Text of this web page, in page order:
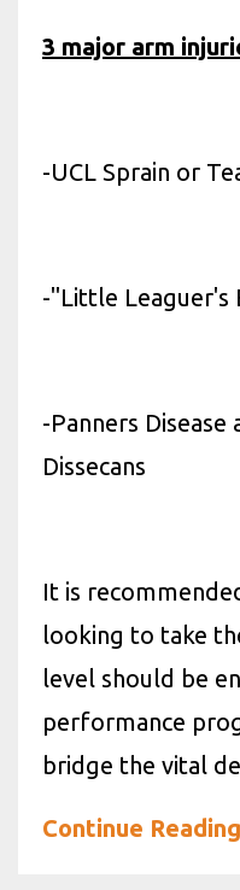
3 major arm
-UCL Sprain or
-"Little Leaguer's
-Panners
Dissecans
It is
looking to take
level should be
performance
bridge the vital
Continue